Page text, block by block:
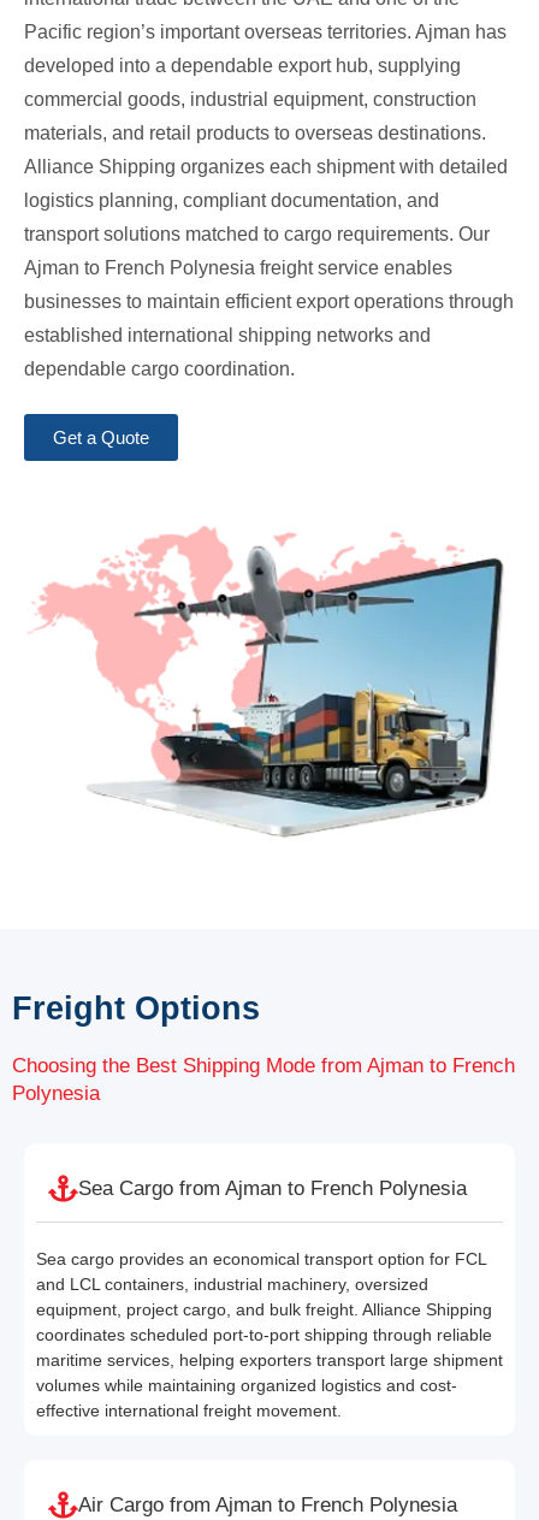
Pacific region’s important overseas territories. Ajman has
developed into a dependable export hub, supplying
commercial goods, industrial equipment, construction
materials, and retail products to overseas destinations.
Alliance Shipping organizes each shipment with detailed
logistics planning, compliant documentation, and
transport solutions matched to cargo requirements. Our
Ajman to French Polynesia freight service enables
businesses to maintain efficient export operations through
established international shipping networks and
dependable cargo coordination.
Get a Quote
Freight Options
Choosing the Best Shipping Mode from Ajman to French
Polynesia
Sea Cargo from Ajman to French Polynesia
Sea cargo provides an economical transport option for FCL
and LCL containers, industrial machinery, oversized
equipment, project cargo, and bulk freight. Alliance Shipping
coordinates scheduled port-to-port shipping through reliable
maritime services, helping exporters transport large shipment
volumes while maintaining organized logistics and cost-
effective international freight movement.
Air Cargo from Ajman to French Polynesia